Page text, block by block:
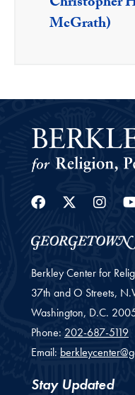
McGrath)
Facebook
Berkley Center for
37th and O Streets,
Washington, D.C.
Phone: 202-687-5119
Email:
Stay Updated